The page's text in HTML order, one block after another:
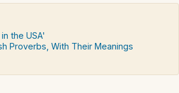
the USA'
Proverbs, With Their Meanings